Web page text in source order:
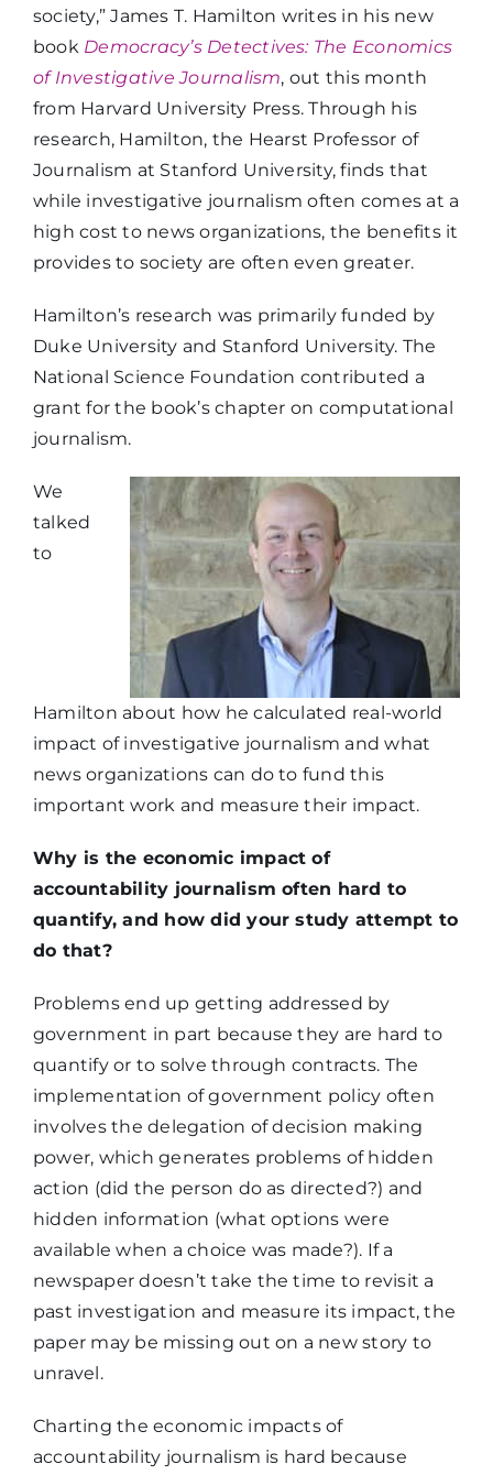
society,” James T. Hamilton writes in his new
book Democracy’s Detectives: The Economics
of Investigative Journalism, out this month
from Harvard University Press. Through his
research, Hamilton, the Hearst Professor of
Journalism at Stanford University, finds that
while investigative journalism often comes at a
high cost to news organizations, the benefits it
provides to society are often even greater.
Hamilton’s research was primarily funded by
Duke University and Stanford University. The
National Science Foundation contributed a
grant for the book’s chapter on computational
journalism.
We
talked
to
Hamilton about how he calculated real-world
impact of investigative journalism and what
news organizations can do to fund this
important work and measure their impact.
Why is the economic impact of
accountability journalism often hard to
quantify, and how did your study attempt to
do that?
Problems end up getting addressed by
government in part because they are hard to
quantify or to solve through contracts. The
implementation of government policy often
involves the delegation of decision making
power, which generates problems of hidden
action (did the person do as directed?) and
hidden information (what options were
available when a choice was made?). If a
newspaper doesn’t take the time to revisit a
past investigation and measure its impact, the
paper may be missing out on a new story to
unravel.
Charting the economic impacts of
accountability journalism is hard because